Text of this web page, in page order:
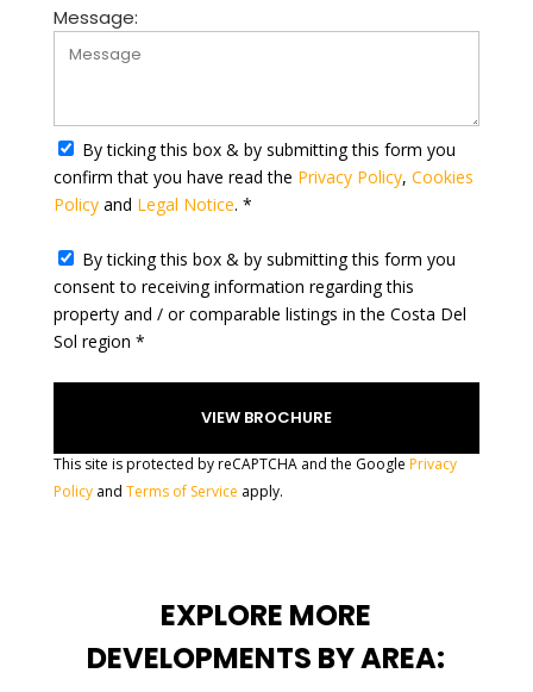
d
t
e
s
+
Message:
By ticking this box & by submitting this form you
confirm that you have read the Privacy Policy, Cookies
Policyand Legal Notice. *
By ticking this box & by submitting this form you
consent to receiving information regarding this
property and / or comparable listings in the Costa Del
Sol region *
This site is protected by reCAPTCHA and the Google Privacy
Policyand Terms of Service apply.
EXPLORE MORE
DEVELOPMENTS BY AREA: